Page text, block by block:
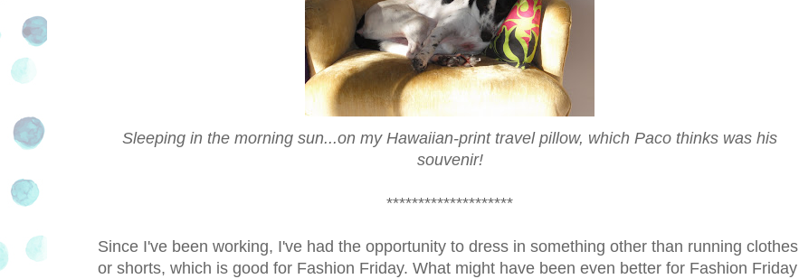
Sleeping in the morning sun...on my Hawaiian-print travel pillow, which Paco thinks was his
souvenir!
********************
Since I've been working, I've had the opportunity to dress in something other than running clothes
or shorts, which is good for Fashion Friday. What might have been even better for Fashion Friday